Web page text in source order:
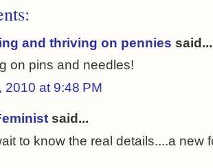
and thriving on pennies said...
on pins and needles!
2010 at 9:48 PM
said...
to know the real details....a new